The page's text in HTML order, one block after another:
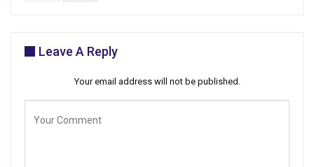
Leave A Reply
Your email address will not be published.